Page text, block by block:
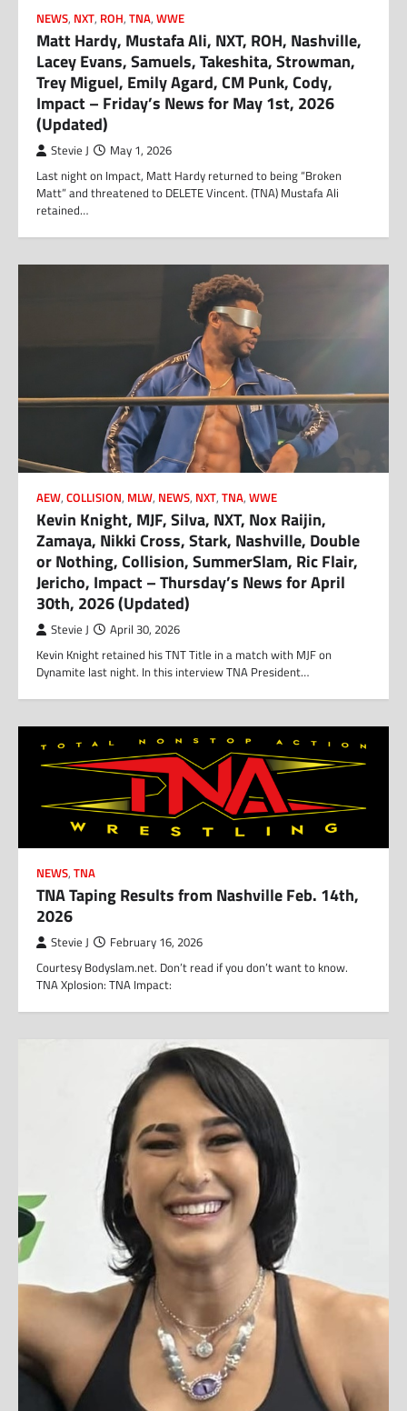
NEWS, NXT, ROH, TNA, WWE
Matt Hardy, Mustafa Ali, NXT, ROH, Nashville,
Lacey Evans, Samuels, Takeshita, Strowman,
Trey Miguel, Emily Agard, CM Punk, Cody,
Impact – Friday’s News for May 1st, 2026
(Updated)
Stevie J May 1, 2026
Last night on Impact, Matt Hardy returned to being “Broken
Matt” and threatened to DELETE Vincent. (TNA) Mustafa Ali
retained…
AEW, COLLISION, MLW, NEWS, NXT, TNA, WWE
Kevin Knight, MJF, Silva, NXT, Nox Raijin,
Zamaya, Nikki Cross, Stark, Nashville, Double
or Nothing, Collision, SummerSlam, Ric Flair,
Jericho, Impact – Thursday’s News for April
30th, 2026 (Updated)
Stevie J April 30, 2026
Kevin Knight retained his TNT Title in a match with MJF on
Dynamite last night. In this interview TNA President…
NEWS, TNA
TNA Taping Results from Nashville Feb. 14th,
2026
Stevie J February 16, 2026
Courtesy Bodyslam.net. Don’t read if you don’t want to know.
TNA Xplosion: TNA Impact: